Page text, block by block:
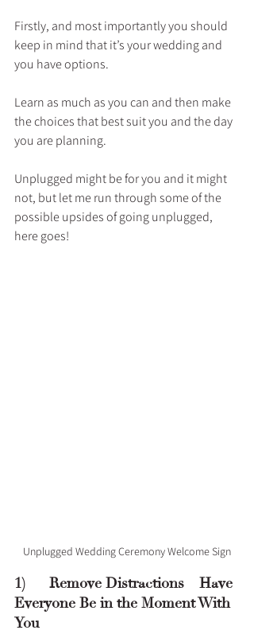
Firstly, and most importantly you should
keep in mind that it’s your wedding and
you have options.
Learn as much as you can and then make
the choices that best suit you and the day
you are planning.
Unplugged might be for you and it might
not, but let me run through some of the
possible upsides of going unplugged,
here goes!
Unplugged Wedding Ceremony Welcome Sign
1)      Remove Distractions – Have
Everyone Be in the Moment With
You